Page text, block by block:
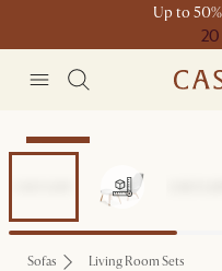
Up to
Clearance
Sofas Living Room Sets